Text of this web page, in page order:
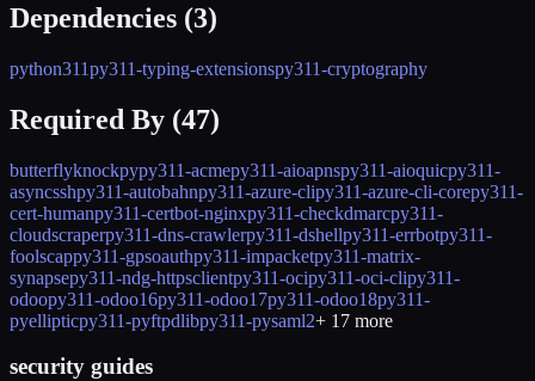
Dependencies (3)
python311py311-typing-extensionspy311-cryptography
Required By (47)
butterflyknockpypy311-acmepy311-aioapnspy311-aioquicpy311-
asyncsshpy311-autobahnpy311-azure-clipy311-azure-cli-corepy311-
cert-humanpy311-certbot-nginxpy311-checkdmarcpy311-
cloudscraperpy311-dns-crawlerpy311-dshellpy311-errbotpy311-
foolscappy311-gpsoauthpy311-impacketpy311-matrix-
synapsepy311-ndg-httpsclientpy311-ocipy311-oci-clipy311-
odoopy311-odoo16py311-odoo17py311-odoo18py311-
pyellipticpy311-pyftpdlibpy311-pysaml2+ 17 more
security guides